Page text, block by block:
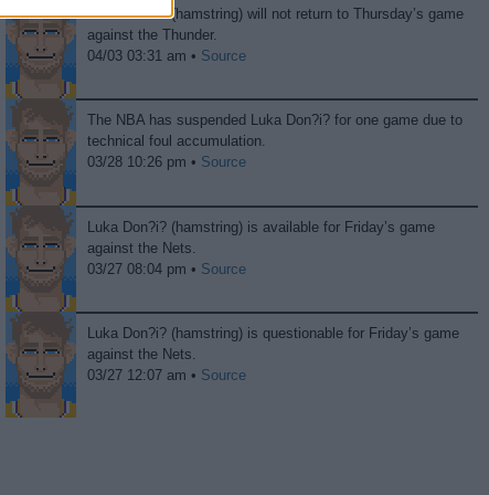
Luka Don?i? (hamstring) will not return to Thursday’s game
against the Thunder.
04/03 03:31 am • Source
The NBA has suspended Luka Don?i? for one game due to
technical foul accumulation.
03/28 10:26 pm • Source
Luka Don?i? (hamstring) is available for Friday’s game
against the Nets.
03/27 08:04 pm • Source
Luka Don?i? (hamstring) is questionable for Friday’s game
against the Nets.
03/27 12:07 am • Source